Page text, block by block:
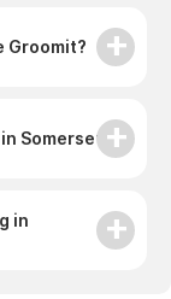
Groomit?
Somerset?
in